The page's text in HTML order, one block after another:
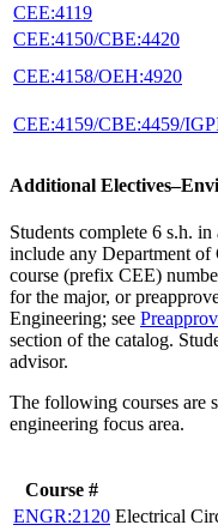
CEE:4119
CEE:4150/CBE:4420
CEE:4158/OEH:4920
CEE:4159/CBE:4459/
Additional
Students complete 6 s.h.
include any Department
course (prefix CEE)
for the major, or
Engineering; see
section of the catalog.
advisor.
The following courses are
engineering focus area.
Course #
ENGR:2120 Electrical